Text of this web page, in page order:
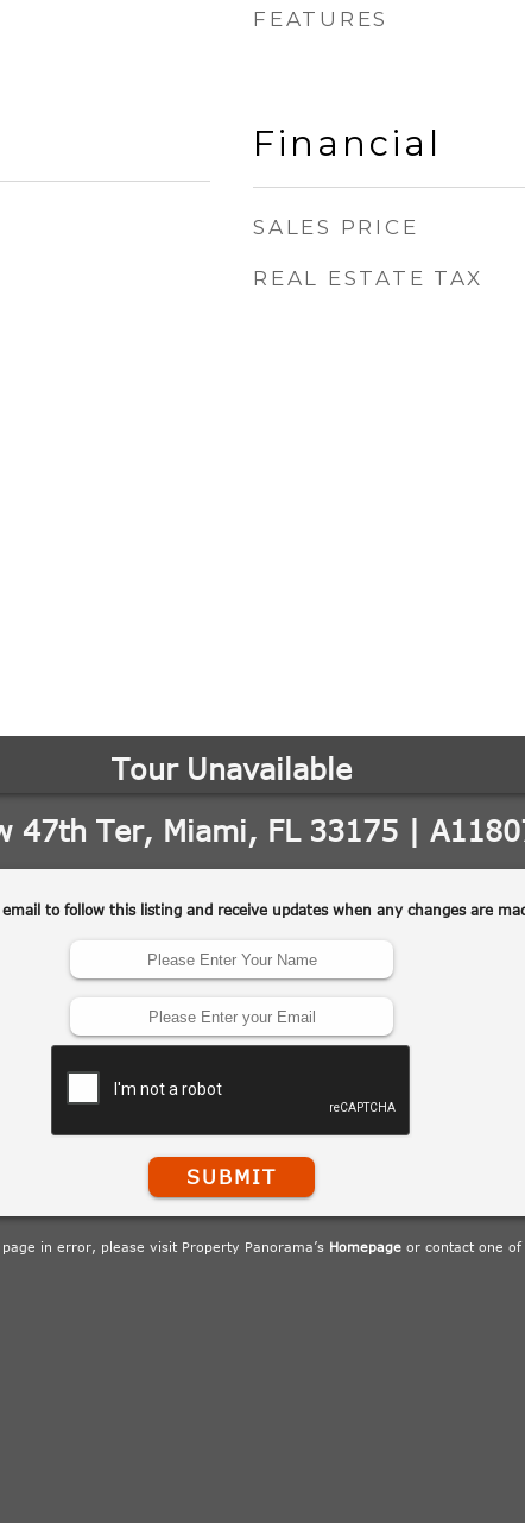
FEATURES
Financial
SALES PRICE
REAL ESTATE TAX